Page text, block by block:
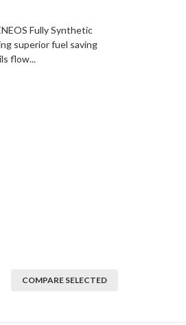
Fully Synthetic
superior fuel saving
flow...
COMPARE SELECTED